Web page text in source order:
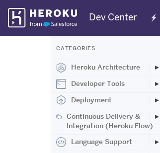
Skip
Navigation
Dev Center
CATEGORIES
Heroku Architecture
Developer Tools
Deployment
Continuous Delivery &
Integration (Heroku Flow)
Language Support